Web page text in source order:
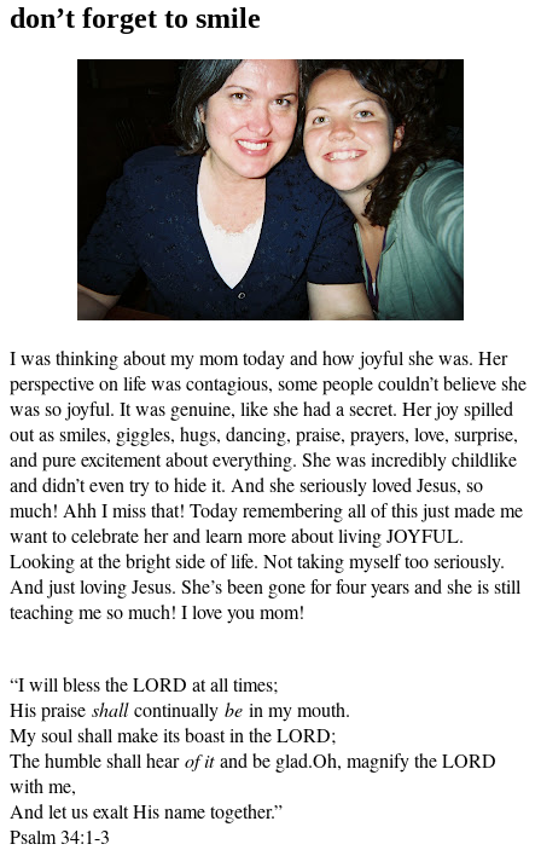
don’t forget to smile
I was thinking about my mom today and how joyful she was. Her
perspective on life was contagious, some people couldn’t believe she
was so joyful. It was genuine, like she had a secret. Her joy spilled
out as smiles, giggles, hugs, dancing, praise, prayers, love, surprise,
and pure excitement about everything. She was incredibly childlike
and didn’t even try to hide it. And she seriously loved Jesus, so
much! Ahh I miss that! Today remembering all of this just made me
want to celebrate her and learn more about living JOYFUL.
Looking at the bright side of life. Not taking myself too seriously.
And just loving Jesus. She’s been gone for four years and she is still
teaching me so much! I love you mom!
“I will bless the LORD at all times;
His praise shallcontinually be in my mouth.
My soul shall make its boast in the LORD;
The humble shall hearof itand be glad.Oh, magnify the LORD
with me,
And let us exalt His name together.”
Psalm 34:1-3